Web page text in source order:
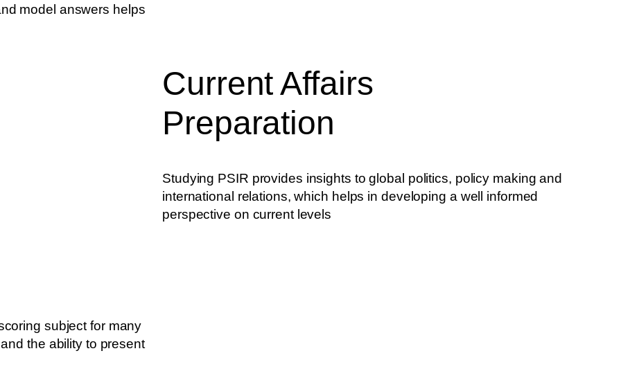
model answers helps
Current Affairs
Preparation
Studying PSIR provides insights to global politics, policy making and
international relations, which helps in developing a well informed
perspective on current levels
subject for many
the ability to present